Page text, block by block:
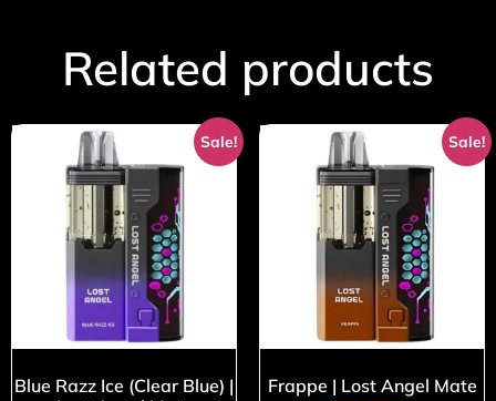
Related products
Sale!
Blue Razz Ice (Clear Blue) |
Sale!
Frappe | Lost Angel Mate